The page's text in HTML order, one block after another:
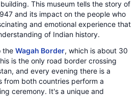
This museum tells the story of
and its impact on the people who
and emotional experience that
of Indian history.
the Wagah Border, which is about 30
is the only road border crossing
and every evening there is a
from both countries perform a
ceremony. It's a unique and